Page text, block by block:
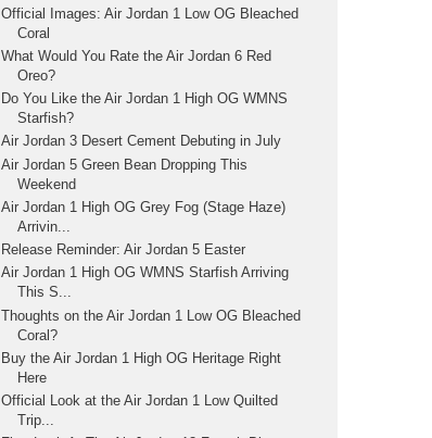
Official Images: Air Jordan 1 Low OG Bleached
Coral
What Would You Rate the Air Jordan 6 Red
Oreo?
Do You Like the Air Jordan 1 High OG WMNS
Starfish?
Air Jordan 3 Desert Cement Debuting in July
Air Jordan 5 Green Bean Dropping This
Weekend
Air Jordan 1 High OG Grey Fog (Stage Haze)
Arrivin...
Release Reminder: Air Jordan 5 Easter
Air Jordan 1 High OG WMNS Starfish Arriving
This S...
Thoughts on the Air Jordan 1 Low OG Bleached
Coral?
Buy the Air Jordan 1 High OG Heritage Right
Here
Official Look at the Air Jordan 1 Low Quilted
Trip...